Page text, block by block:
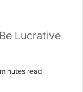
Lucrative
read